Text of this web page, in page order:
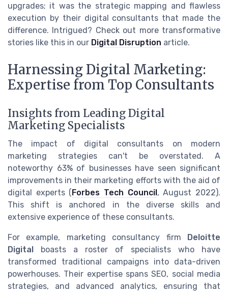
upgrades; it was the strategic mapping and flawless
execution by their digital consultants that made the
difference. Intrigued? Check out more transformative
stories like this in our Digital Disruption article.
Harnessing Digital Marketing:
Expertise from Top Consultants
Insights from Leading Digital
Marketing Specialists
The impact of digital consultants on modern
marketing strategies can't be overstated. A
noteworthy 63% of businesses have seen significant
improvements in their marketing efforts with the aid of
digital experts (Forbes Tech Council, August 2022).
This shift is anchored in the diverse skills and
extensive experience of these consultants.
For example, marketing consultancy firm Deloitte
Digital boasts a roster of specialists who have
transformed traditional campaigns into data-driven
powerhouses. Their expertise spans SEO, social media
strategies, and advanced analytics, ensuring that